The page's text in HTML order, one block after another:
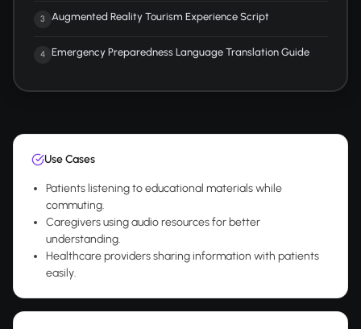
3 Augmented Reality Tourism Experience Script
4 Emergency Preparedness Language Translation Guide
Use Cases
Patients listening to educational materials while
commuting.
Caregivers using audio resources for better
understanding.
Healthcare providers sharing information with patients
easily.